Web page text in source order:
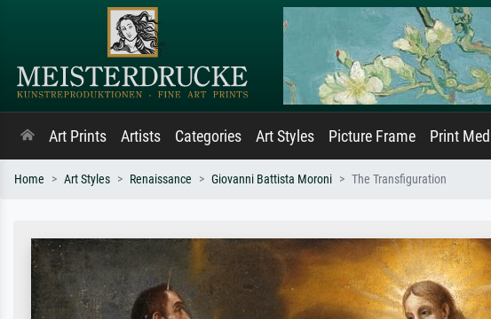
Art Prints Artists Categories Art Styles Picture Frame Print
Home Art Styles Renaissance Giovanni Battista Moroni The Transfiguration